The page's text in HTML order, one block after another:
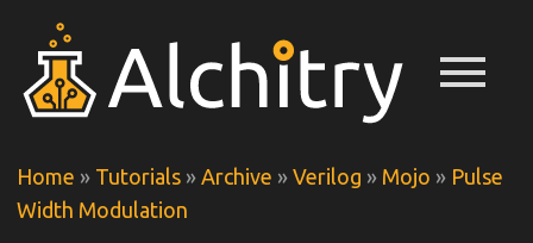
menu
Home » Tutorials » Archive » Verilog » Mojo » Pulse
Width Modulation